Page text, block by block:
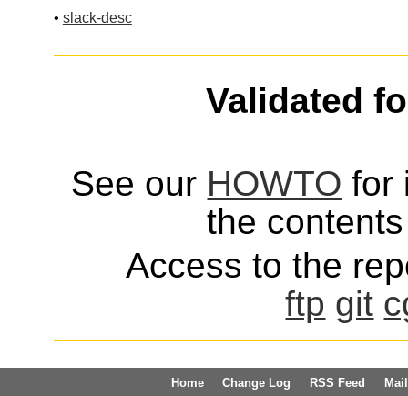
• slack-desc
Validated
See our HOWTO for
the
Access to the
ftp git
Home Change Log RSS Feed